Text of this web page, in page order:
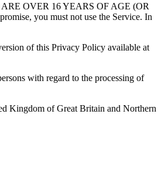
OVER 16 YEARS OF AGE (OR
you must not use the Service. In
of this Privacy Policy available at
with regard to the processing of
Kingdom of Great Britain and Northern